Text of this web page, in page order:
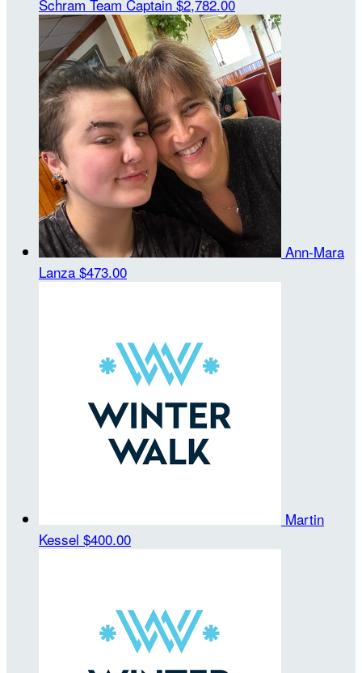
Schram Team Captain $2,782.00
Ann-Mara
Lanza $473.00
Martin
Kessel $400.00